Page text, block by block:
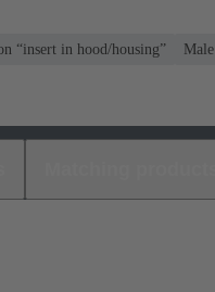
“insert in hood/housing” Male